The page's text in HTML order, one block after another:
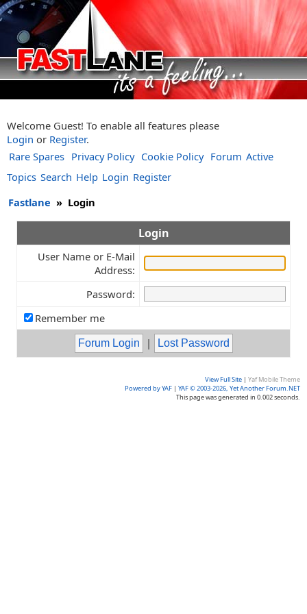
Welcome Guest! To enable all features please
Login or Register.
Rare Spares Privacy Policy Cookie Policy Forum Active
Topics Search Help Login Register
Fastlane » Login
Login
User Name or E-Mail
Address:
Password:
Remember me
|
View Full Site | Yaf Mobile Theme
Powered by YAF | YAF © 2003-2026, Yet Another Forum.NET
This page was generated in 0.002 seconds.